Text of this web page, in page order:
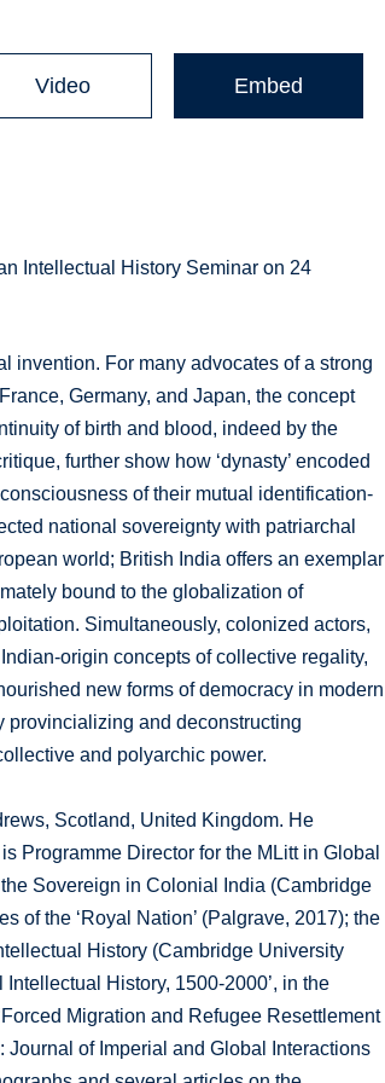
Video Embed
Intellectual History Seminar on 24
invention. For many advocates of a strong
Germany, and Japan, the concept
of birth and blood, indeed by the
further show how ‘dynasty’ encoded
of their mutual identification-
national sovereignty with patriarchal
world; British India offers an exemplar
bound to the globalization of
Simultaneously, colonized actors,
origin concepts of collective regality,
new forms of democracy in modern
provincializing and deconstructing
and polyarchic power.
Scotland, United Kingdom. He
Programme Director for the MLitt in Global
Sovereign in Colonial India (Cambridge
of the ‘Royal Nation’ (Palgrave, 2017); the
History (Cambridge University
Intellectual History, 1500-2000’, in the
Migration and Refugee Resettlement
Journal of Imperial and Global Interactions